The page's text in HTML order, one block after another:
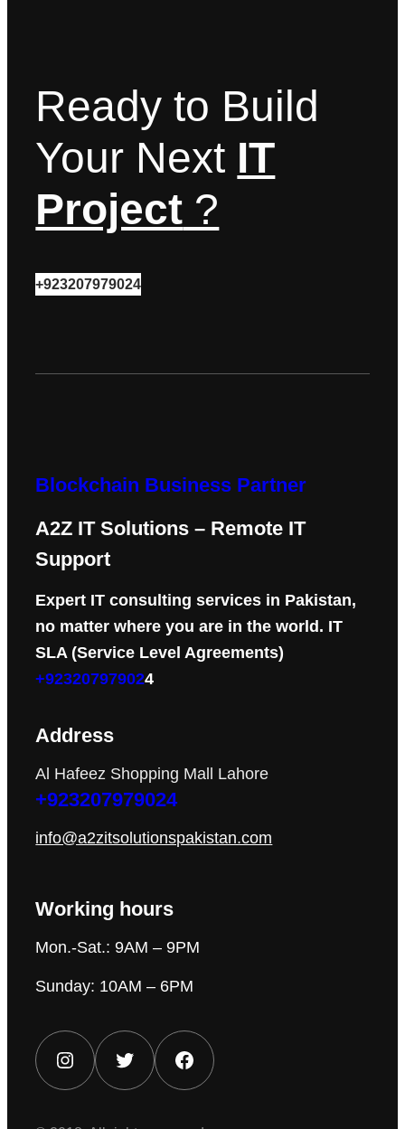
Ready to Build
Your Next IT
Project ?
+923207979024
Blockchain Business Partner
A2Z IT Solutions – Remote IT
Support
Expert IT consulting services in Pakistan,
no matter where you are in the world. IT
SLA (Service Level Agreements)
+923207979024
Address
Al Hafeez Shopping Mall Lahore
+923207979024
info@a2zitsolutionspakistan.com
Working hours
Mon.-Sat.: 9AM – 9PM
Sunday: 10AM – 6PM
Instagram Twitter Facebook